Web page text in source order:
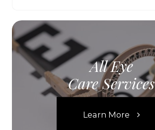
All Eye
Care Services
Learn More